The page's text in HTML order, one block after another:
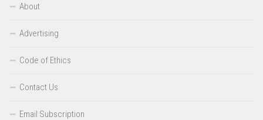
About
Advertising
Code of Ethics
Contact Us
Email Subscription